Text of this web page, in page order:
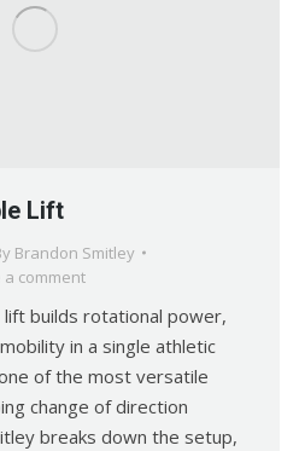
Lift
Brandon Smitley
a comment
builds rotational power,
in a single athletic
of the most versatile
change of direction
breaks down the setup,